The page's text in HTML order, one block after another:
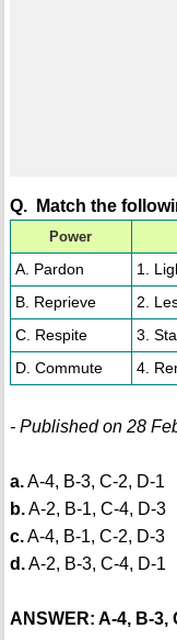
Q. Match the
Power
A. Pardon
1.
B. Reprieve
2.
C. Respite
3.
D. Commute
4.
- Published on 28
a.A-4, B-3, C-2, D-1
b.A-2, B-1, C-4, D-3
c.A-4, B-1, C-2, D-3
d.A-2, B-3, C-4, D-1
ANSWER: A-4, B-3,